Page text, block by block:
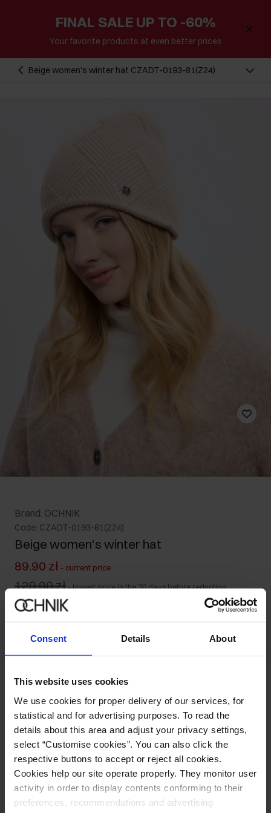
Consent Details About
This website uses cookies
We use cookies for proper delivery of our services, for
statistical and for advertising purposes. To read the
details about this area and adjust your privacy settings,
select “Customise cookies”. You can also click the
respective buttons to accept or reject all cookies.
Cookies help our site operate properly. They monitor user
activity in order to display contents conforming to their
preferences, recommendations and advertising
FINAL SALE UP TO -60%
Your favorite products at even better prices
Beige women's winter hat CZADT-0193-81(Z24)
Brand: OCHNIK
Code: CZADT-0193-81(Z24)
Beige women's winter hat
89.90 zł - current price
129.90 zł-lowest price in the 30 days before reduction
129.90 zł-
Ships within 1 business day
Product description
Details
Composition and Dimensions
Opinions